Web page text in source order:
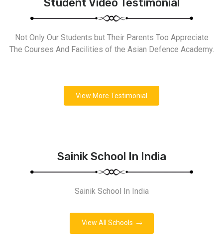
Student Video Testimonial
Not Only Our Students but Their Parents Too Appreciate
The Courses And Facilities of the Asian Defence Academy.
View More Testimonial
Sainik School In India
Sainik School In India
View All Schools